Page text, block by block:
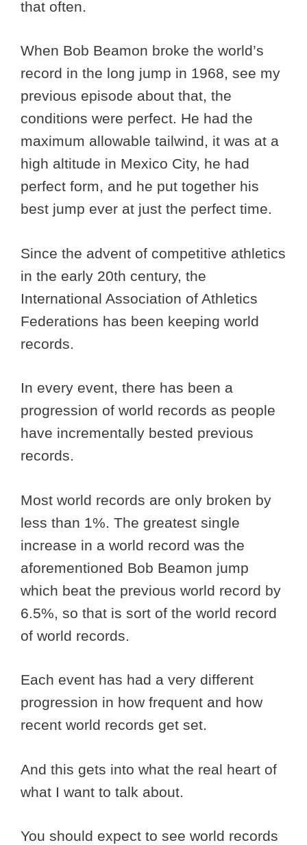
that often.
When Bob Beamon broke the world’s
record in the long jump in 1968, see my
previous episode about that, the
conditions were perfect. He had the
maximum allowable tailwind, it was at a
high altitude in Mexico City, he had
perfect form, and he put together his
best jump ever at just the perfect time.
Since the advent of competitive athletics
in the early 20th century, the
International Association of Athletics
Federations has been keeping world
records.
In every event, there has been a
progression of world records as people
have incrementally bested previous
records.
Most world records are only broken by
less than 1%. The greatest single
increase in a world record was the
aforementioned Bob Beamon jump
which beat the previous world record by
6.5%, so that is sort of the world record
of world records.
Each event has had a very different
progression in how frequent and how
recent world records get set.
And this gets into what the real heart of
what I want to talk about.
You should expect to see world records